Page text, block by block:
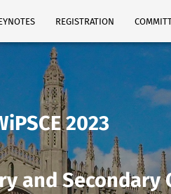
2023
and
REGISTRATION